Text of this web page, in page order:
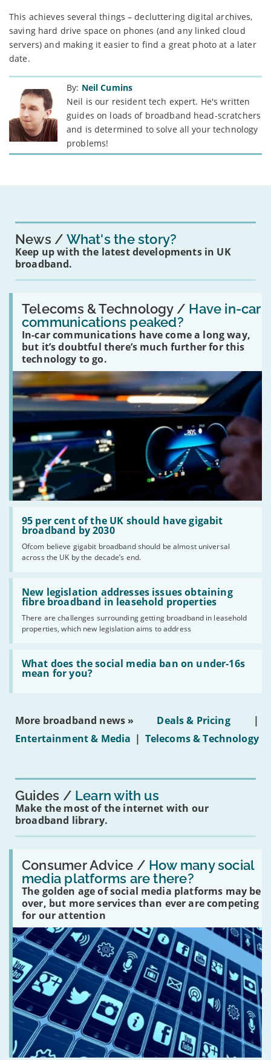
This achieves several things – decluttering digital archives,
saving hard drive space on phones (and any linked cloud
servers) and making it easier to find a great photo at a later
date.
By: Neil Cumins
Neil is our resident tech expert. He's written
guides on loads of broadband head-scratchers
and is determined to solve all your technology
problems!
News What's the story?
Keep up with the latest developments in UK
broadband.
Telecoms & Technology / Have in-car
communications peaked?
In-car communications have come a long way,
but it’s doubtful there’s much further for this
technology to go.
Read:
'Have
in-
car
communications
peaked?'
95 per cent of the UK should have gigabit
broadband by 2030
Ofcom believe gigabit broadband should be almost universal
across the UK by the decade’s end.
Read:
'95
per
the
UK
should
have
gigabit
broadband
by
2030'
New legislation addresses issues obtaining
fibre broadband in leasehold properties
There are challenges surrounding getting broadband in leasehold
properties, which new legislation aims to address
Read:
'New
legislation
issues
obtaining
fibre
broadband
leasehold
properties'
What does the social media ban on under-16s
mean for you?
Read:
'What
does
social
on
16s
More broadband news » Deals & Pricing
|
Entertainment & Media | Telecoms & Technology
Guides Learn with us
Make the most of the internet with our
broadband library.
Consumer Advice / How many social
media platforms are there?
The golden age of social media platforms may be
over, but more services than ever are competing
for our attention
Read:
'How
many
social
media
platforms
are
there?'